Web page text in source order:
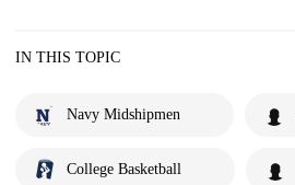
IN THIS TOPIC
Navy Midshipmen
College Basketball